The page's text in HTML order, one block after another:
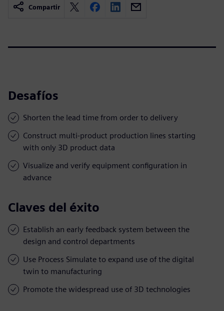
Compartir
Desafíos
Shorten the lead time from order to delivery
Construct multi-product production lines starting
with only 3D product data
Visualize and verify equipment configuration in
advance
Claves del éxito
Establish an early feedback system between the
design and control departments
Use Process Simulate to expand use of the digital
twin to manufacturing
Promote the widespread use of 3D technologies